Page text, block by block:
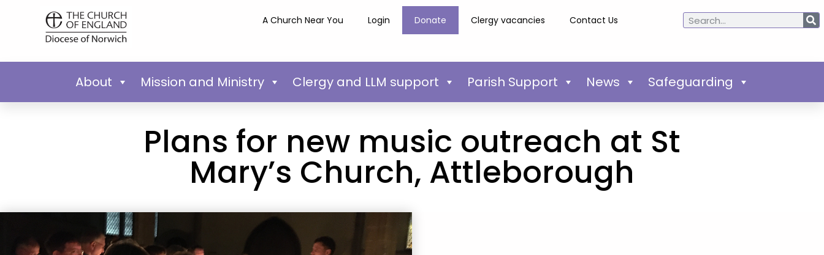
A Church Near You Login Donate Clergy vacancies Contact Us
About Mission and Ministry Clergy and LLM support Parish Support News Safeguarding
Plans for new music outreach at St
Mary’s Church, Attleborough